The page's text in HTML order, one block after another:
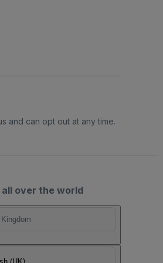
and can opt out at any time.
over the world